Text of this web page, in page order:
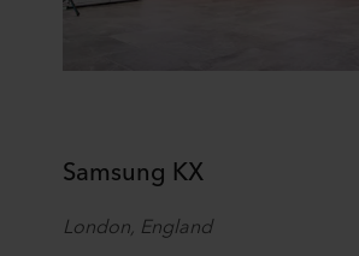
Samsung KX
London, England